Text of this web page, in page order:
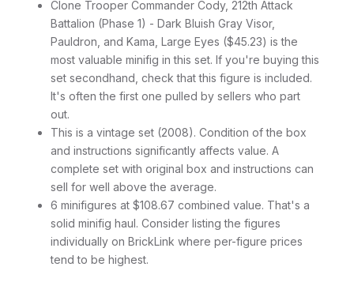
Clone Trooper Commander Cody, 212th Attack
Battalion (Phase 1) - Dark Bluish Gray Visor,
Pauldron, and Kama, Large Eyes ($45.23) is the
most valuable minifig in this set. If you're buying this
set secondhand, check that this figure is included.
It's often the first one pulled by sellers who part
out.
This is a vintage set (2008). Condition of the box
and instructions significantly affects value. A
complete set with original box and instructions can
sell for well above the average.
6 minifigures at $108.67 combined value. That's a
solid minifig haul. Consider listing the figures
individually on BrickLink where per-figure prices
tend to be highest.